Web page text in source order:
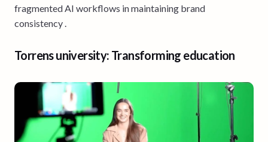
fragmented AI workflows in maintaining brand
consistency .
Torrens university: Transforming education